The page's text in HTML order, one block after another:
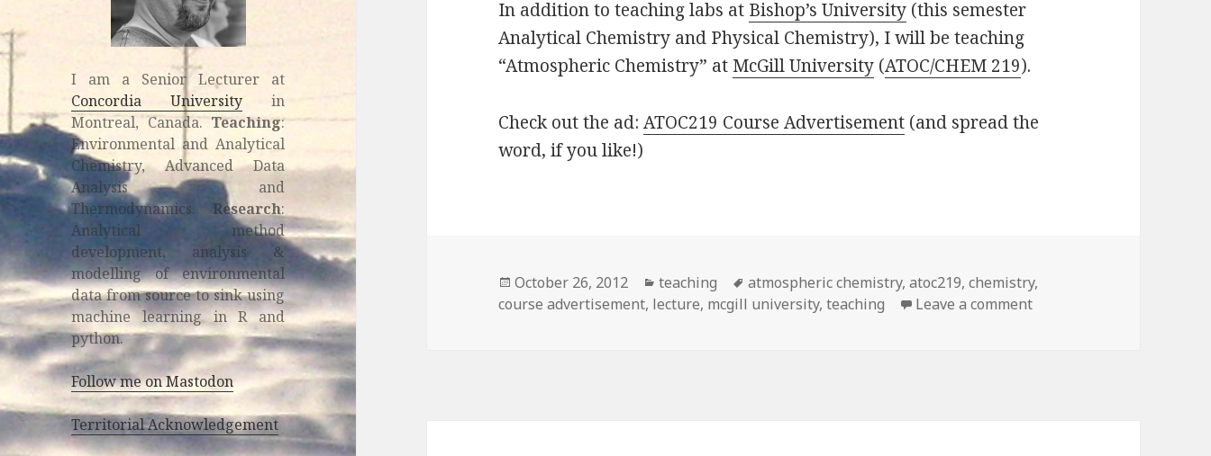
I am a Senior Lecturer at
Concordia University in
Montreal, Canada.Teaching:
Environmental and Analytical
Chemistry, Advanced Data
Analysis and
Thermodynamics.Research:
Analytical method
development, analysis &
modelling of environmental
data from source to sink using
machine learning in R and
python.
Follow me on Mastodon
Territorial Acknowledgement
In addition to teaching labs at Bishop’s University (this semester
Analytical Chemistry and Physical Chemistry), I will be teaching
“Atmospheric Chemistry” at McGill University (ATOC/CHEM 219).
Check out the ad:ATOC219 Course Advertisement (and spread the
word, if you like!)
Posted
on
October 26, 2012 Categories
teaching Tags
atmospheric chemistry,atoc219,chemistry,
course advertisement, lecture, mcgill university,teaching Leave a commenton Some more teaching